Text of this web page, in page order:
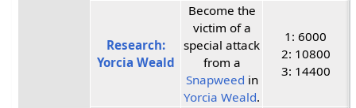
Research:
Yorcia Weald
Become the
victim of a
special attack
from a
Snapweed in
Yorcia Weald.
1: 6000
2: 10800
3: 14400